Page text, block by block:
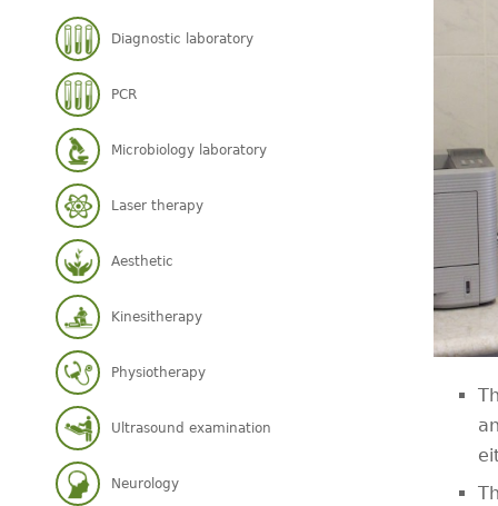
Diagnostic laboratory
PCR
Microbiology laboratory
Laser therapy
Aesthetic
Kinesitherapy
Physiotherapy
Ultrasound examination
Neurology